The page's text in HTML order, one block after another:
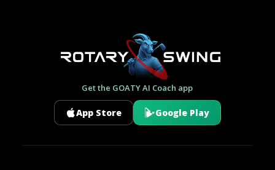
Get the GOATY AI Coach app
App Store Google Play